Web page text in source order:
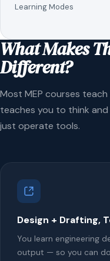
Learning Modes
What Makes
Different?
Most MEP courses
teaches you to think
just operate tools.
Design + Drafting,
You learn engineering
output — so you can